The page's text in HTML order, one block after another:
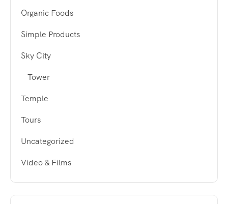
Organic Foods
Simple Products
Sky City
Tower
Temple
Tours
Uncategorized
Video & Films